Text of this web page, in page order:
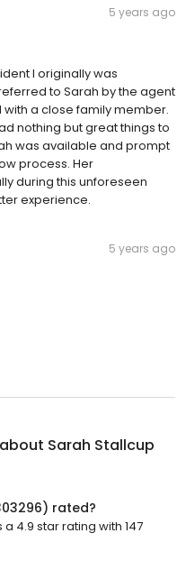
5 years ago
I originally was
to Sarah by the agent
with a close family member.
nothing but great things to
was available and prompt
process. Her
during this unforeseen
experience.
5 years ago
Sarah Stallcup
rated?
4.9 star rating with 147